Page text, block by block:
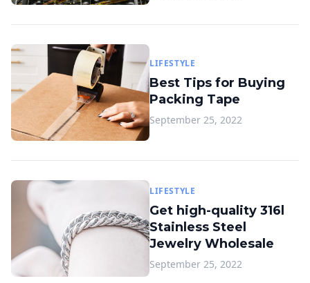
LIFESTYLE
Best Tips for Buying
Packing Tape
September 25, 2022
LIFESTYLE
Get high-quality 316l
Stainless Steel
Jewelry Wholesale
September 25, 2022